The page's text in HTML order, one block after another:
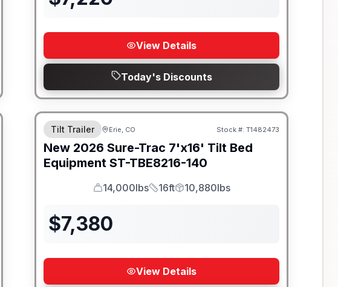
View Details
Today's Discounts
Tilt Trailer Erie, CO Stock #: T1482473
New 2026 Sure-Trac 7'x16' Tilt Bed
Equipment ST-TBE8216-140
GVWR
14,000lbs
Length
16ft
Payload
10,880lbs
$7,380
View Details